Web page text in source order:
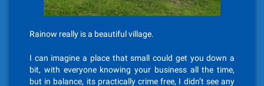
Rainow really is a beautiful village.
I can imagine a place that small could get you down a
bit, with everyone knowing your business all the time,
but in balance, its practically crime free, I didn’t see any